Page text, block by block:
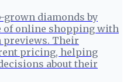
diamonds by
of online shopping with
previews. Their
pricing, helping
about their